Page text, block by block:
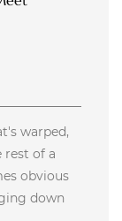
Modern
and
material,
feels after
...